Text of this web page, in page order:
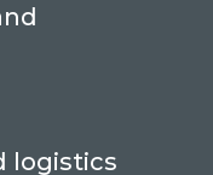
logistics